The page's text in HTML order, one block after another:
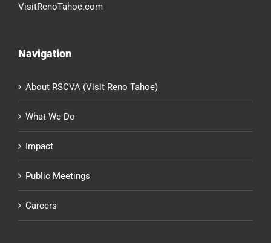
VisitRenoTahoe.com
Navigation
About RSCVA (Visit Reno Tahoe)
What We Do
Impact
Public Meetings
Careers